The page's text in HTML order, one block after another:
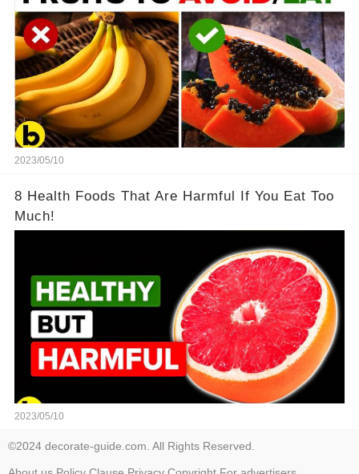
2023/05/10
8 Health Foods That Are Harmful If You Eat Too
Much!
2023/05/10
©2024 decorate-guide.com. All Rights Reserved.